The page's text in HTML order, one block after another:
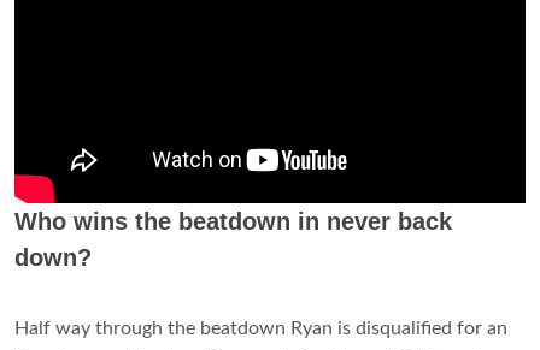
Who wins the beatdown in never back
down?
Half way through the beatdown Ryan is disqualified for an